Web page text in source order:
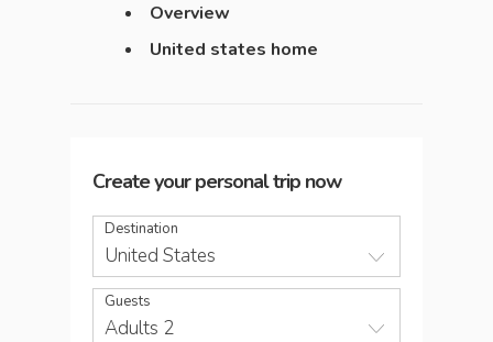
Overview
United states home
Create your personal trip now
Destination
United States
Guests
Adults 2